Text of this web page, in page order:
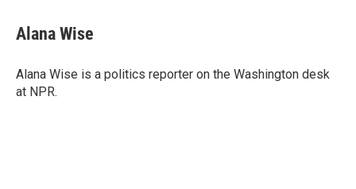
Alana Wise
Alana Wise is a politics reporter on the Washington desk
at NPR.